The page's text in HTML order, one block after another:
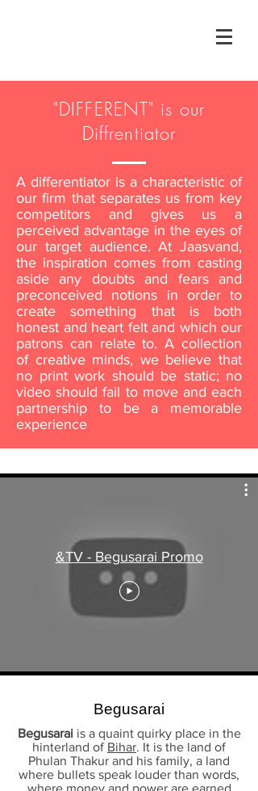
"DIFFERENT" is our
Diffrentiator
A differentiator is a characteristic of
our firm that separates us from key
competitors and gives us a
perceived advantage in the eyes of
our target audience. At Jaasvand,
the inspiration comes from casting
aside any doubts and fears and
preconceived notions in order to
create something that is both
honest and heart felt and which our
patrons can relate to. A collection
of creative minds, we believe that
no print work should be static; no
video should fail to move and each
partnership to be a memorable
experience
&TV - Begusarai Promo
Begusarai
Begusaraiis a quaint quirky place in the
hinterland of Bihar. It is the land of
Phulan Thakur and his family, a land
where bullets speak louder than words,
where money and power are earned